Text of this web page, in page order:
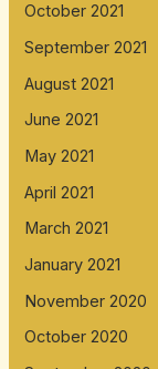
October 2021
September 2021
August 2021
June 2021
May 2021
April 2021
March 2021
January 2021
November 2020
October 2020